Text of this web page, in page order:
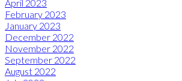
April 2023
February 2023
January 2023
December 2022
November 2022
September 2022
August 2022